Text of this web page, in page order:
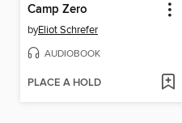
Camp Zero
byEliot Schrefer
AUDIOBOOK
PLACE A HOLD